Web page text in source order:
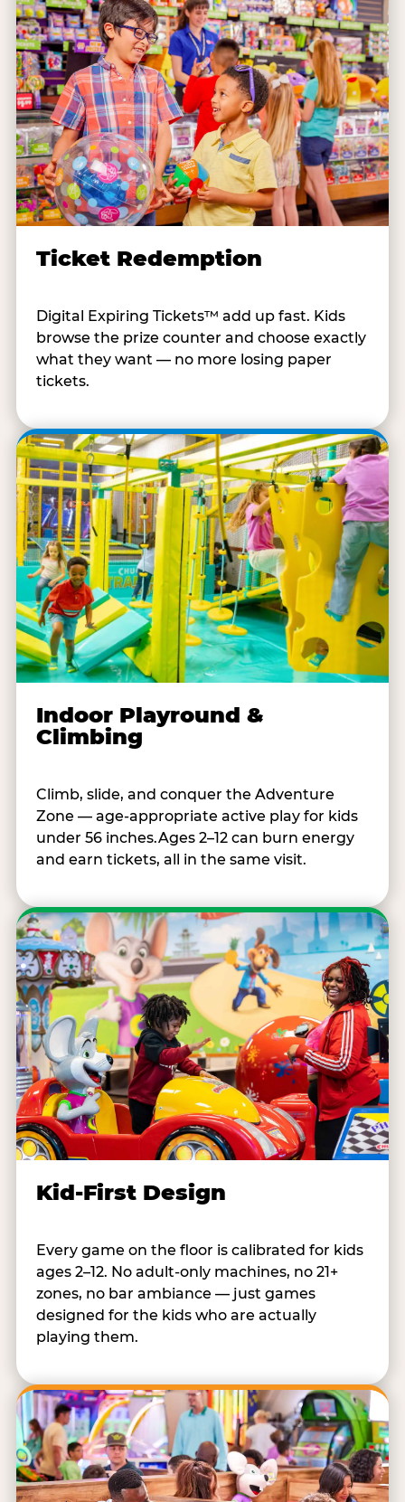
Ticket Redemption
Digital Expiring Tickets™ add up fast. Kids
browse the prize counter and choose exactly
what they want — no more losing paper
tickets.
Indoor Playround &
Climbing
Climb, slide, and conquer the Adventure
Zone — age-appropriate active play for kids
under 56 inches.Ages 2–12 can burn energy
and earn tickets, all in the same visit.
Kid-First Design
Every game on the floor is calibrated for kids
ages 2–12. No adult-only machines, no 21+
zones, no bar ambiance — just games
designed for the kids who are actually
playing them.